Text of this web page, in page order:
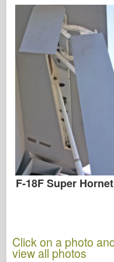
F-18F Super
Click on a photo
view all photos